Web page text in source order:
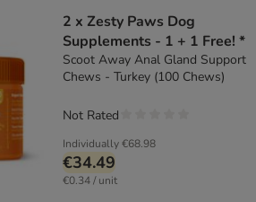
2 x Zesty Paws Dog
Supplements - 1 + 1 Free! *
Scoot Away Anal Gland Support
Chews - Turkey (100 Chews)
Individually€68.98
€34.49
€0.34 / unit
Not Rated